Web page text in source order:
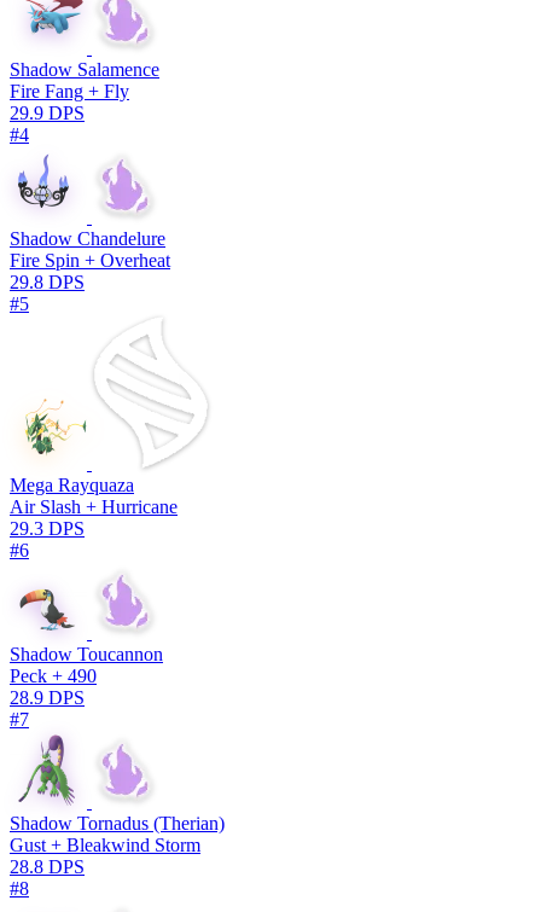
Shadow Salamence
Fire Fang + Fly
29.9 DPS
#4
Shadow Chandelure
Fire Spin + Overheat
29.8 DPS
#5
Mega Rayquaza
Air Slash + Hurricane
29.3 DPS
#6
Shadow Toucannon
Peck + 490
28.9 DPS
#7
Shadow Tornadus (Therian)
Gust + Bleakwind Storm
28.8 DPS
#8